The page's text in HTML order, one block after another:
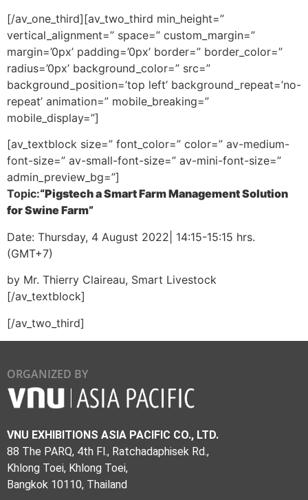
[/av_one_third][av_two_third min_height=”
vertical_alignment=” space=” custom_margin=”
margin=’0px’ padding=’0px’ border=” border_color=”
radius=’0px’ background_color=” src=”
background_position=’top left’ background_repeat=’no-
repeat’ animation=” mobile_breaking=”
mobile_display=”]
[av_textblock size=” font_color=” color=” av-medium-
font-size=” av-small-font-size=” av-mini-font-size=”
admin_preview_bg=”]
Topic:“Pigstech a Smart Farm Management Solution
for Swine Farm”
Date: Thursday, 4 August 2022| 14:15-15:15 hrs.
(GMT+7)
by Mr. Thierry Claireau, Smart Livestock
[/av_textblock]
[/av_two_third]
ORGANIZED BY
VNU EXHIBITIONS ASIA PACIFIC CO., LTD.
88 The PARQ, 4th Fl., Ratchadaphisek Rd.,
Khlong Toei, Khlong Toei,
Bangkok 10110, Thailand